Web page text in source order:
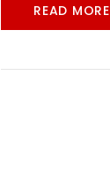
READ MORE